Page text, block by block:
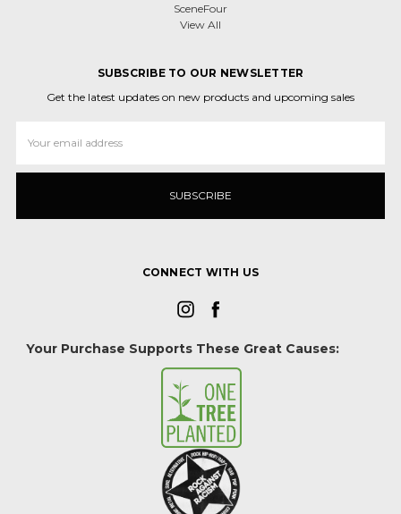
SceneFour
View All
SUBSCRIBE TO OUR NEWSLETTER
Get the latest updates on new products and upcoming sales
Address
CONNECT WITH US
Your Purchase Supports These Great Causes: